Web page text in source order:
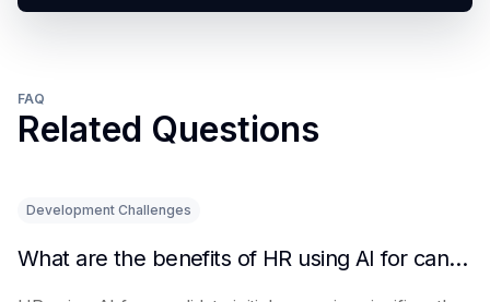
FAQ
Related Questions
Development Challenges
What are the benefits of HR using AI for candidate initial screening?